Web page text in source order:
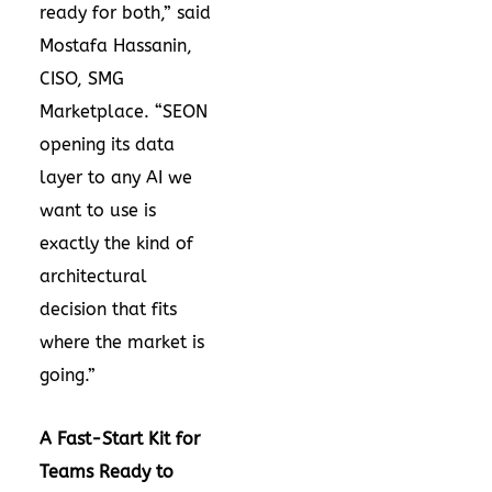
ready for both,” said
Mostafa Hassanin,
CISO, SMG
Marketplace. “SEON
opening its data
layer to any AI we
want to use is
exactly the kind of
architectural
decision that fits
where the market is
going.”
A Fast-Start Kit for
Teams Ready to